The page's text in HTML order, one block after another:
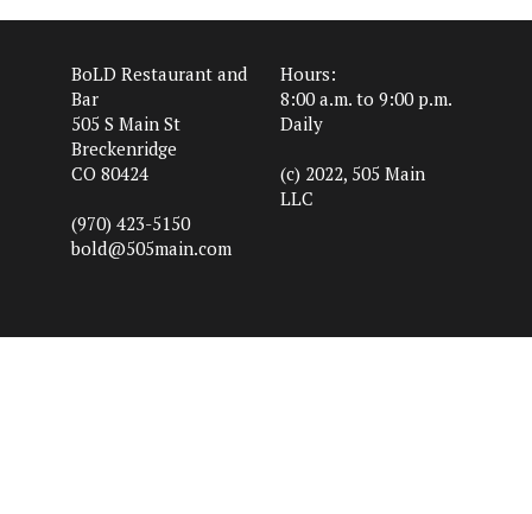
BoLD Restaurant and
Bar
505 S Main St
Breckenridge
CO 80424
(970) 423-5150
bold@505main.com
Hours:
8:00 a.m. to 9:00 p.m.
Daily
(c) 2022, 505 Main
LLC